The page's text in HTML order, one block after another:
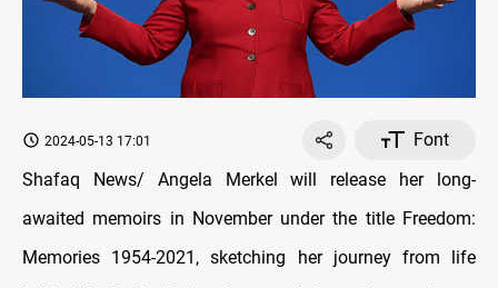
2024-05-13 17:01
Font
Shafaq News/ Angela Merkel will release her long-
awaited memoirs in November under the title Freedom:
Memories 1954-2021, sketching her journey from life